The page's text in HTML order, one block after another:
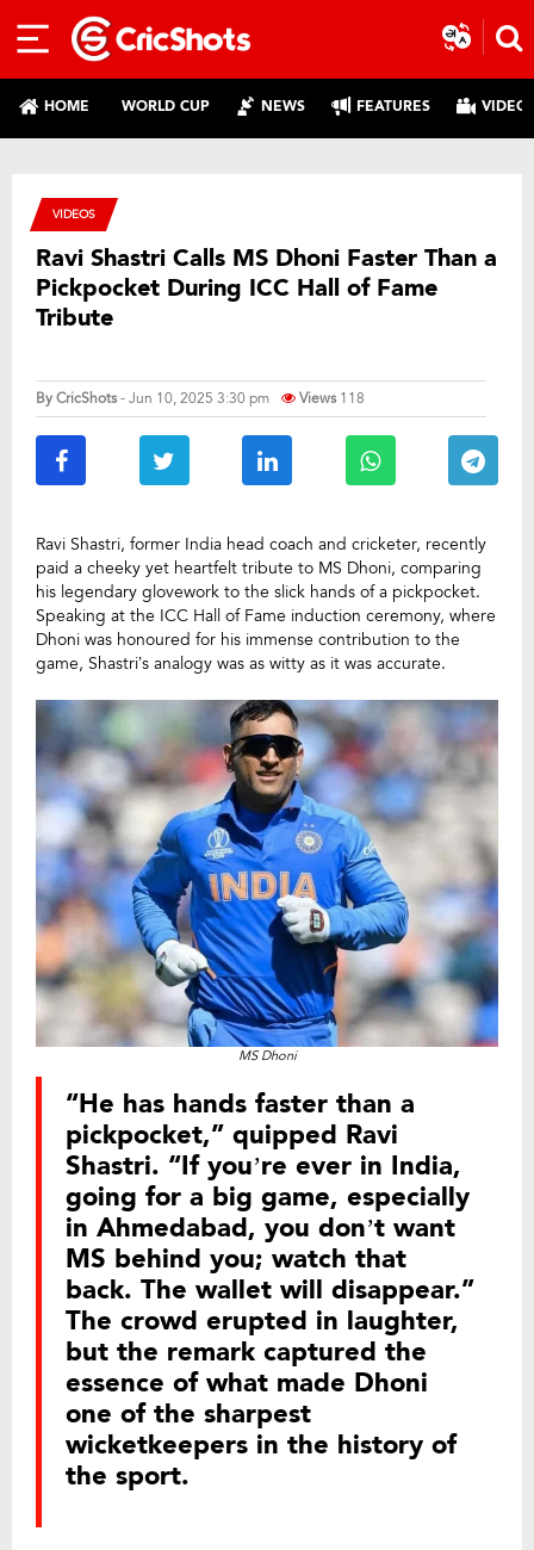
HOME WORLD CUP NEWS FEATURES
VIDEOS
Ravi Shastri Calls MS Dhoni Faster Than a
Pickpocket During ICC Hall of Fame
Tribute
ByCricShots- Jun 10, 2025 3:30 pm Views 118
Ravi Shastri, former India head coach and cricketer, recently
paid a cheeky yet heartfelt tribute to MS Dhoni, comparing
his legendary glovework to the slick hands of a pickpocket.
Speaking at the ICC Hall of Fame induction ceremony, where
Dhoni was honoured for his immense contribution to the
game, Shastri’s analogy was as witty as it was accurate.
MS Dhoni
“He has hands faster than a
pickpocket,” quipped Ravi
Shastri. “If you’re ever in India,
going for a big game, especially
in Ahmedabad, you don’t want
MS behind you; watch that
back. The wallet will disappear.”
The crowd erupted in laughter,
but the remark captured the
essence of what made Dhoni
one of the sharpest
wicketkeepers in the history of
the sport.